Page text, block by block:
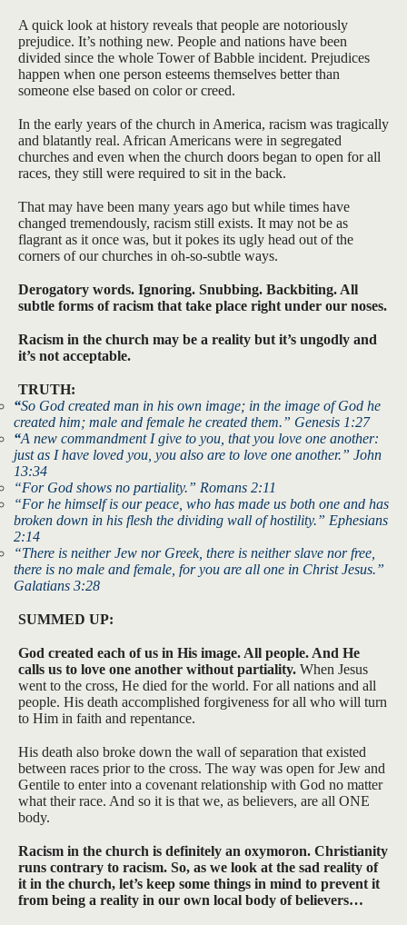
A quick look at history reveals that people are notoriously
prejudice. It’s nothing new. People and nations have been
divided since the whole Tower of Babble incident. Prejudices
happen when one person esteems themselves better than
someone else based on color or creed.
In the early years of the church in America, racism was tragically
and blatantly real. African Americans were in segregated
churches and even when the church doors began to open for all
races, they still were required to sit in the back.
That may have been many years ago but while times have
changed tremendously, racism still exists. It may not be as
flagrant as it once was, but it pokes its ugly head out of the
corners of our churches in oh-so-subtle ways.
Derogatory words. Ignoring. Snubbing. Backbiting. All
subtle forms of racism that take place right under our noses.
Racism in the church may be a reality but it’s ungodly and
it’s not acceptable.
TRUTH:
“So God created man in his own image; in the image of God he
created him; male and female he created them.” Genesis 1:27
“A new commandment I give to you, that you love one another:
just as I have loved you, you also are to love one another.” John
13:34
“For God shows no partiality.” Romans 2:11
“For he himself is our peace, who has made us both one and has
broken down in his flesh the dividing wall of hostility.” Ephesians
2:14
“There is neither Jew nor Greek, there is neither slave nor free,
there is no male and female, for you are all one in Christ Jesus.”
Galatians 3:28
SUMMED UP:
God created each of us in His image. All people. And He
calls us to love one another without partiality. When Jesus
went to the cross, He died for the world. For all nations and all
people. His death accomplished forgiveness for all who will turn
to Him in faith and repentance.
His death also broke down the wall of separation that existed
between races prior to the cross. The way was open for Jew and
Gentile to enter into a covenant relationship with God no matter
what their race. And so it is that we, as believers, are all ONE
body.
Racism in the church is definitely an oxymoron. Christianity
runs contrary to racism. So, as we look at the sad reality of
it in the church, let’s keep some things in mind to prevent it
from being a reality in our own local body of believers…